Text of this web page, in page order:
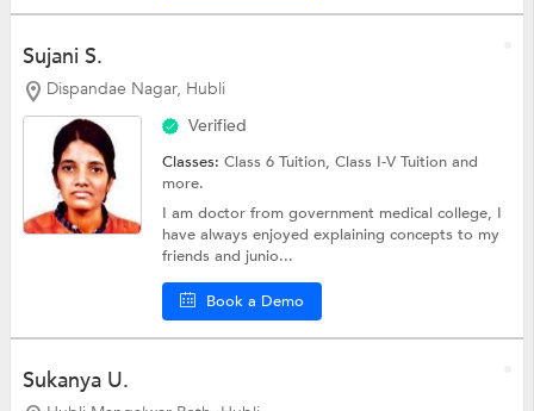
Sujani S.
Dispandae Nagar, Hubli
Verified
Classes:Class 6 Tuition,Class I-V Tuitionand
more.
I am doctor from government medical college, I
have always enjoyed explaining concepts to my
friends and junio...
Book a Demo
Sukanya U.